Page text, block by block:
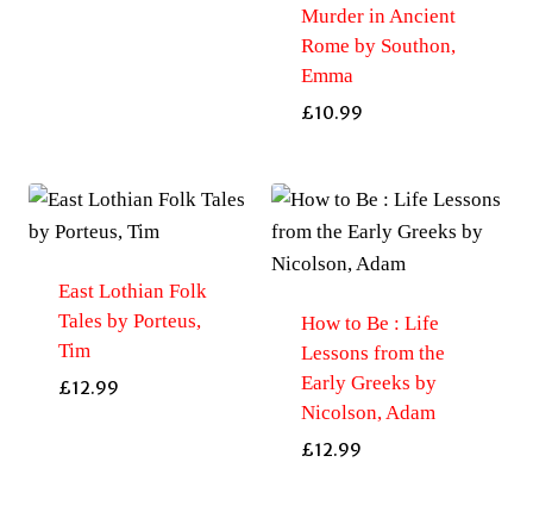
Murder in Ancient
Rome by Southon,
Emma
£10.99
East Lothian Folk
Tales by Porteus,
Tim
£12.99
How to Be : Life
Lessons from the
Early Greeks by
Nicolson, Adam
£12.99